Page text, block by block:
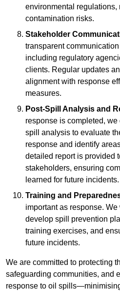
environmental regulations,
contamination risks.
Stakeholder
transparent
including regulatory
clients. Regular updates
alignment with response
measures.
Post-Spill Analysis and
response is completed,
spill analysis to evaluate
response and identify
detailed report is provided
stakeholders, ensuring
learned for future incidents.
Training and
important as response.
develop spill prevention
training exercises, and
future incidents.
We are committed to protecting
safeguarding communities, and
response to oil